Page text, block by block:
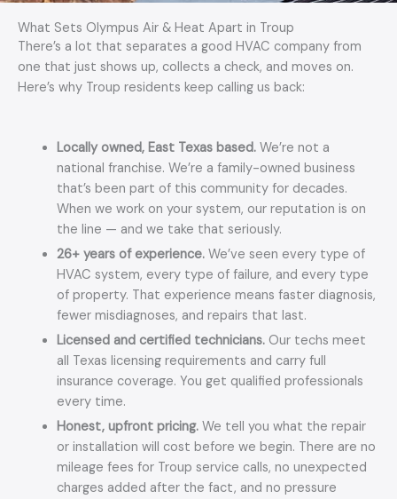
What Sets Olympus Air & Heat Apart in Troup
There’s a lot that separates a good HVAC company from
one that just shows up, collects a check, and moves on.
Here’s why Troup residents keep calling us back:
Locally owned, East Texas based.We’re not a
national franchise. We’re a family-owned business
that’s been part of this community for decades.
When we work on your system, our reputation is on
the line — and we take that seriously.
26+ years of experience.We’ve seen every type of
HVAC system, every type of failure, and every type
of property. That experience means faster diagnosis,
fewer misdiagnoses, and repairs that last.
Licensed and certified technicians.Our techs meet
all Texas licensing requirements and carry full
insurance coverage. You get qualified professionals
every time.
Honest, upfront pricing.We tell you what the repair
or installation will cost before we begin. There are no
mileage fees for Troup service calls, no unexpected
charges added after the fact, and no pressure